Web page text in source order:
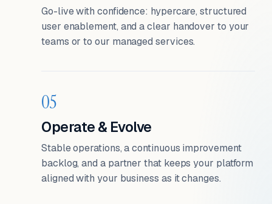
Go-live with confidence: hypercare, structured
user enablement, and a clear handover to your
teams or to our managed services.
05
Operate & Evolve
Stable operations, a continuous improvement
backlog, and a partner that keeps your platform
aligned with your business as it changes.